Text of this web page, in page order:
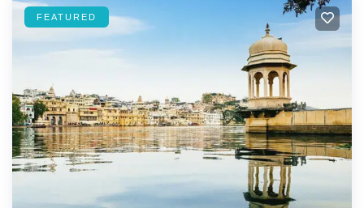
FEATURED